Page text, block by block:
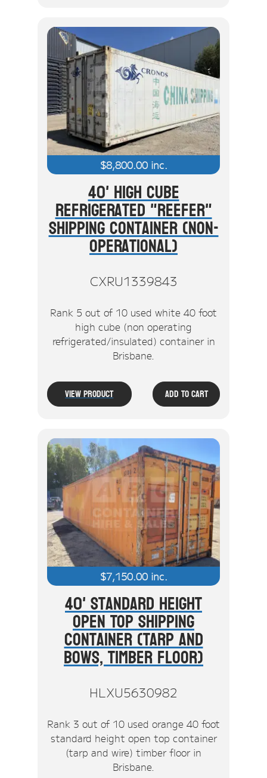
$8,800.00inc.
40' High Cube
Refrigerated "Reefer"
Shipping Container (Non-
Operational)
CXRU1339843
Rank 5 out of 10 used white 40 foot
high cube (non operating
refrigerated/insulated) container in
Brisbane.
View Product Add To Cart
$7,150.00inc.
40' Standard Height
Open Top Shipping
Container (Tarp And
Bows, Timber Floor)
HLXU5630982
Rank 3 out of 10 used orange 40 foot
standard height open top container
(tarp and wire) timber floor in
Brisbane.